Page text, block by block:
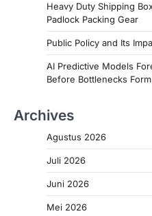
Heavy Duty Shipping
Padlock Packing Gear
Public Policy and Its
AI Predictive Models
Before Bottlenecks Form
Archives
Agustus 2026
Juli 2026
Juni 2026
Mei 2026